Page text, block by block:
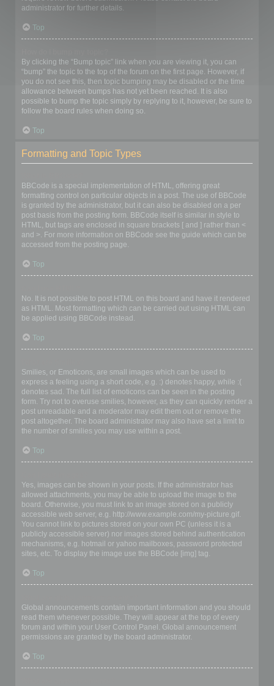
administrator for further details.
Top
By clicking the “Bump topic” link when you are viewing it, you can
“bump” the topic to the top of the forum on the first page. However, if
you do not see this, then topic bumping may be disabled or the time
allowance between bumps has not yet been reached. It is also
possible to bump the topic simply by replying to it, however, be sure to
follow the board rules when doing so.
Top
Formatting and Topic Types
BBCode is a special implementation of HTML, offering great
formatting control on particular objects in a post. The use of BBCode
is granted by the administrator, but it can also be disabled on a per
post basis from the posting form. BBCode itself is similar in style to
HTML, but tags are enclosed in square brackets [ and ] rather than <
and >. For more information on BBCode see the guide which can be
accessed from the posting page.
Top
No. It is not possible to post HTML on this board and have it rendered
as HTML. Most formatting which can be carried out using HTML can
be applied using BBCode instead.
Top
Smilies, or Emoticons, are small images which can be used to
express a feeling using a short code, e.g. :) denotes happy, while :(
denotes sad. The full list of emoticons can be seen in the posting
form. Try not to overuse smilies, however, as they can quickly render a
post unreadable and a moderator may edit them out or remove the
post altogether. The board administrator may also have set a limit to
the number of smilies you may use within a post.
Top
Yes, images can be shown in your posts. If the administrator has
allowed attachments, you may be able to upload the image to the
board. Otherwise, you must link to an image stored on a publicly
accessible web server, e.g. http://www.example.com/my-picture.gif.
You cannot link to pictures stored on your own PC (unless it is a
publicly accessible server) nor images stored behind authentication
mechanisms, e.g. hotmail or yahoo mailboxes, password protected
sites, etc. To display the image use the BBCode [img] tag.
Top
Global announcements contain important information and you should
read them whenever possible. They will appear at the top of every
forum and within your User Control Panel. Global announcement
permissions are granted by the board administrator.
Top